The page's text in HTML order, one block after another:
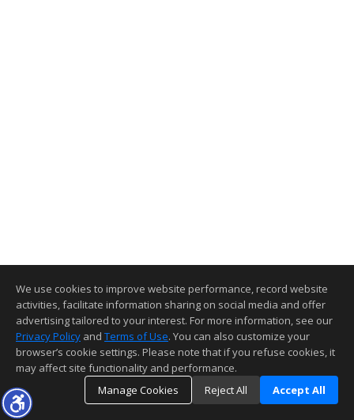
We use cookies to improve website performance, record website
activities, facilitate information sharing on social media and offer
advertising tailored to your interest. For more information, see our
Privacy Policy and Terms of Use. You can also customize your
browser’s cookie settings. Please note that if you refuse cookies, it
may affect site functionality and performance.
Manage Cookies
Reject All Accept All